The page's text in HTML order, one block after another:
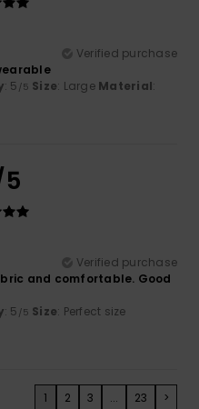
Verified purchase
: 5 /5 Size: Large Material:
Verified purchase
and comfortable. Good
: 5 /5 Size: Perfect size
1 2 3 ... 23 >